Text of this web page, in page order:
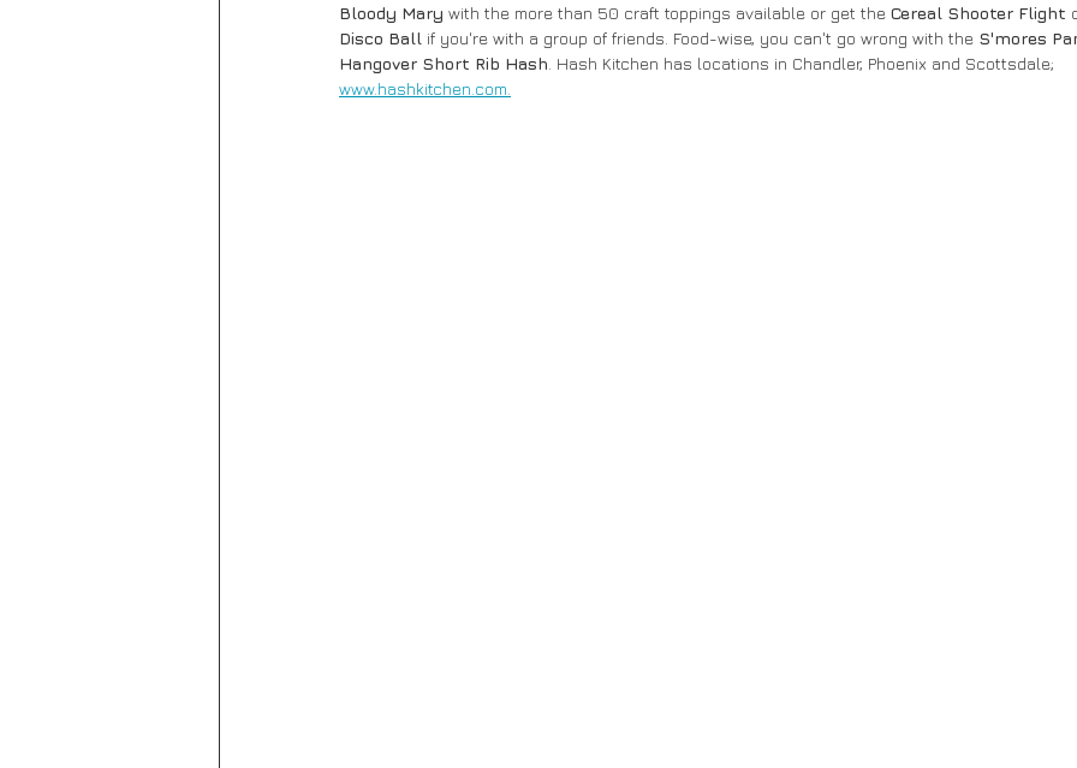
Bloody Mary with the more than 50 craft toppings available or get the Cereal Shooter Flight
Disco Ball if you're with a group of friends. Food-wise, you can't go wrong with the S'mores
Hangover Short Rib Hash . Hash Kitchen has locations in Chandler, Phoenix and Scottsdale;
www.hashkitchen.com.